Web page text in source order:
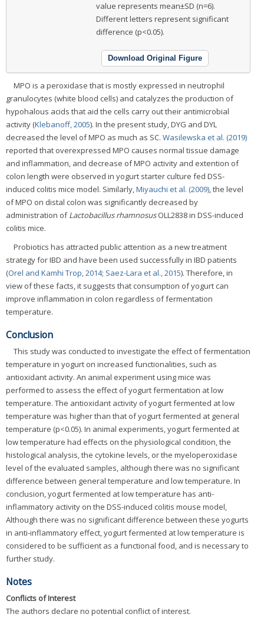
value represents mean±SD (n=6).
Different letters represent significant
difference (p<0.05).
Download Original Figure
MPO is a peroxidase that is mostly expressed in neutrophil
granulocytes (white blood cells) and catalyzes the production of
hypohalous acids that aid the cells carry out their antimicrobial
activity (Klebanoff, 2005). In the present study, DYG and DYL
decreased the level of MPO as much as SC. Wasilewska et al. (2019)
reported that overexpressed MPO causes normal tissue damage
and inflammation, and decrease of MPO activity and extention of
colon length were observed in yogurt starter culture fed DSS-
induced colitis mice model. Similarly,Miyauchi et al. (2009), the level
of MPO on distal colon was significantly decreased by
administration ofLactobacillus rhamnosusOLL2838 in DSS-induced
colitis mice.
Probiotics has attracted public attention as a new treatment
strategy for IBD and have been used successfully in IBD patients
(Orel and Kamhi Trop, 2014; Saez-Lara et al., 2015). Therefore, in
view of these facts, it suggests that consumption of yogurt can
improve inflammation in colon regardless of fermentation
temperature.
Conclusion
This study was conducted to investigate the effect of fermentation
temperature in yogurt on increased functionalities, such as
antioxidant activity. An animal experiment using mice was
performed to assess the effect of yogurt fermentation at low
temperature. The antioxidant activity of yogurt fermented at low
temperature was higher than that of yogurt fermented at general
temperature (p<0.05). In animal experiments, yogurt fermented at
low temperature had effects on the physiological condition, the
histological analysis, the cytokine levels, or the myeloperoxidase
level of the evaluated samples, although there was no significant
difference between general temperature and low temperature. In
conclusion, yogurt fermented at low temperature has anti-
inflammatory activity on the DSS-induced colitis mouse model,
Although there was no significant difference between these yogurts
in anti-inflammatory effect, yogurt fermented at low temperature is
considered to be sufficient as a functional food, and is necessary to
further study.
Notes
Conflicts of Interest
The authors declare no potential conflict of interest.